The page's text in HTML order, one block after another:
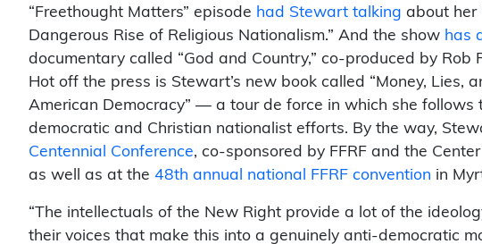
“Freethought Matters” episode had Stewart talking about her
Dangerous Rise of Religious Nationalism.” And the show has
documentary called “God and Country,” co-produced by Rob
Hot off the press is Stewart’s new book called “Money, Lies,
American Democracy” — a tour de force in which she
democratic and Christian nationalist efforts. By the way,
Centennial Conference, co-sponsored by FFRF and the
as well as at the 48th annual national FFRF convention in
“The intellectuals of the New Right provide a lot of the
their voices that make this into a genuinely anti-democratic